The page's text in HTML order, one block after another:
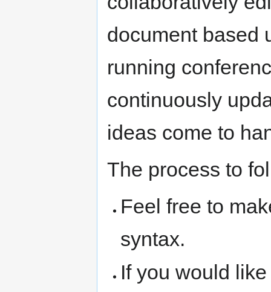
document based
running
continuously
ideas come to
The process to
Feel free to
syntax.
If you would